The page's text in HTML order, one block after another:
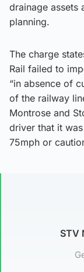
drainage assets
planning.
The charge
Rail failed to
“in absence of
of the railway
Montrose and
driver that it
75mph or
STV